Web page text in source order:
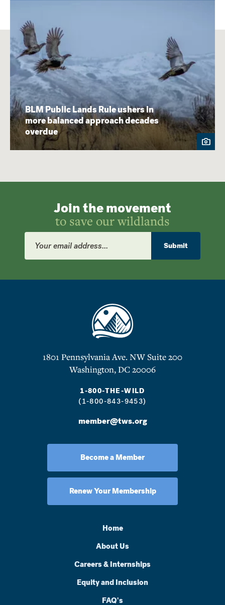
BLM Public Lands Rule ushers in
more balanced approach decades
overdue
Join the movement
to save our wildlands
Email
Address
Submit
1801 Pennsylvania Ave. NW Suite 200
Washington, DC 20006
1-800-THE-WILD
(1-800-843-9453)
member@tws.org
Become a Member
Renew Your Membership
Home
About Us
Careers & Internships
Equity and Inclusion
FAQ's